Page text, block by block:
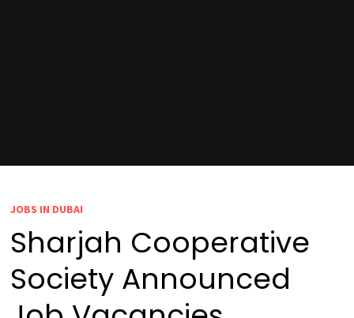
JOBS IN DUBAI
Sharjah Cooperative
Society Announced